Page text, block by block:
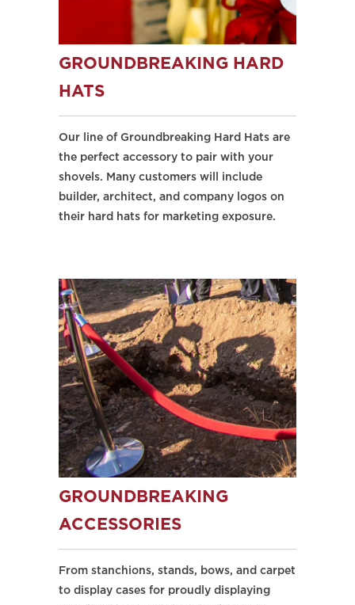
GROUNDBREAKING HARD
HATS
Our line of Groundbreaking Hard Hats are
the perfect accessory to pair with your
shovels. Many customers will include
builder, architect, and company logos on
their hard hats for marketing exposure.
GROUNDBREAKING
ACCESSORIES
From stanchions, stands, bows, and carpet
to display cases for proudly displaying